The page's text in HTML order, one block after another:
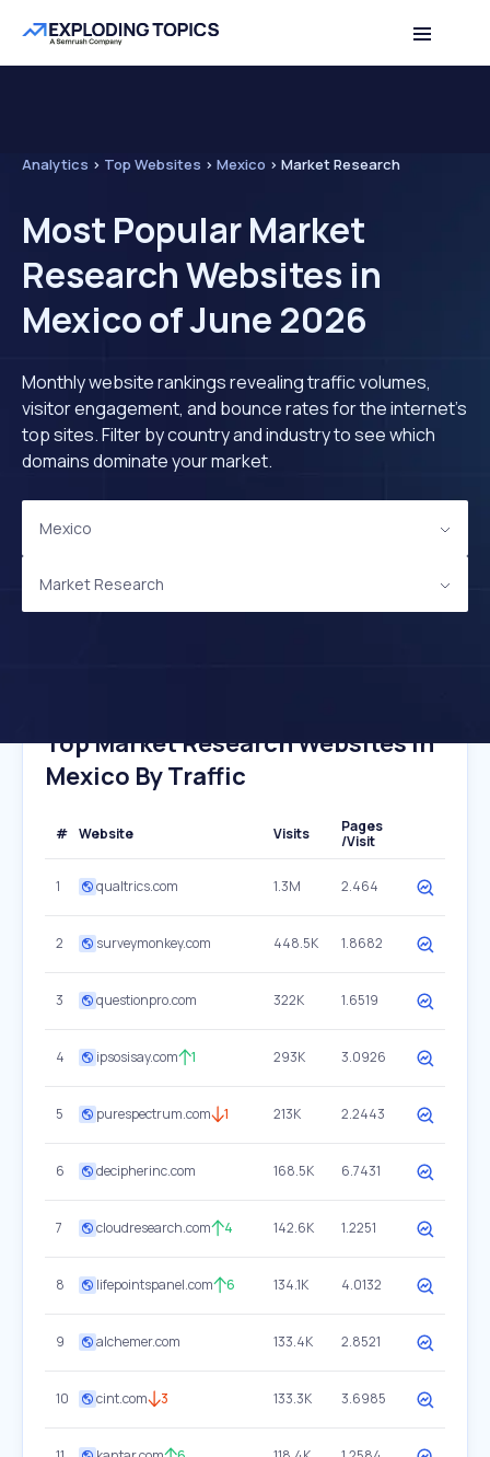
Analytics > Top Websites > Mexico > Market Research
Most Popular Market
Research Websites in
Mexico of June 2026
Monthly website rankings revealing traffic volumes,
visitor engagement, and bounce rates for the internet's
top sites. Filter by country and industry to see which
domains dominate your market.
Mexico
Market Research
Top Market Research Websites In
Mexico By Traffic
# Website Visits
Pages
/Visit
1 qualtrics.com 1.3M 2.464
2 surveymonkey.com 448.5K 1.8682
3 questionpro.com 322K 1.6519
4 ipsosisay.com 1 293K 3.0926
5 purespectrum.com 1 213K 2.2443
6 decipherinc.com 168.5K 6.7431
7 cloudresearch.com 4 142.6K 1.2251
8 lifepointspanel.com 6 134.1K 4.0132
9 alchemer.com 133.4K 2.8521
10 cint.com 3 133.3K 3.6985